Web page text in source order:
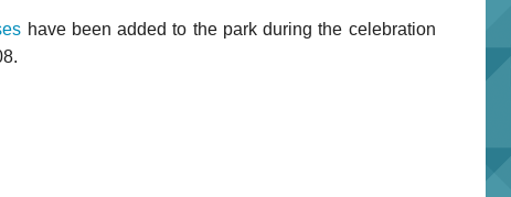
have been added to the park during the celebration